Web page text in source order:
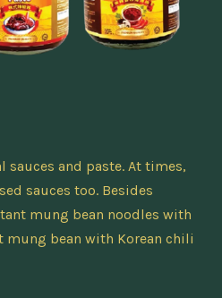
sauces and paste. At times,
sauces too. Besides
mung bean noodles with
mung bean with Korean chili